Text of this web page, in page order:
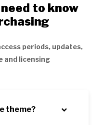
to know
periods, updates,
and licensing
theme?